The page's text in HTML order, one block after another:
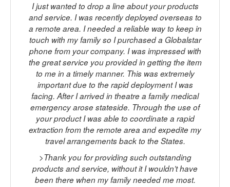
I just wanted to drop a line about your products
and service. I was recently deployed overseas to
a remote area. I needed a reliable way to keep in
touch with my family so I purchased a Globalstar
phone from your company. I was impressed with
the great service you provided in getting the item
to me in a timely manner. This was extremely
important due to the rapid deployment I was
facing. After I arrived in theatre a family medical
emergency arose stateside. Through the use of
your product I was able to coordinate a rapid
extraction from the remote area and expedite my
travel arrangements back to the States.
>Thank you for providing such outstanding
products and service, without it I wouldn’t have
been there when my family needed me most.